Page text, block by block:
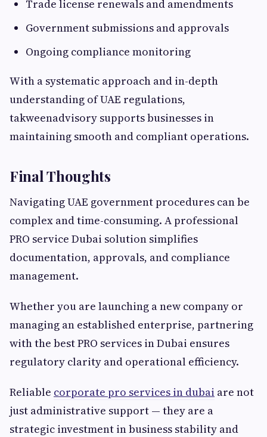
Trade license renewals and amendments
Government submissions and approvals
Ongoing compliance monitoring
With a systematic approach and in-depth
understanding of UAE regulations,
takweenadvisory supports businesses in
maintaining smooth and compliant operations.
Final Thoughts
Navigating UAE government procedures can be
complex and time-consuming. A professional
PRO service Dubai solution simplifies
documentation, approvals, and compliance
management.
Whether you are launching a new company or
managing an established enterprise, partnering
with the best PRO services in Dubai ensures
regulatory clarity and operational efficiency.
Reliable corporate pro services in dubai are not
just administrative support — they are a
strategic investment in business stability and